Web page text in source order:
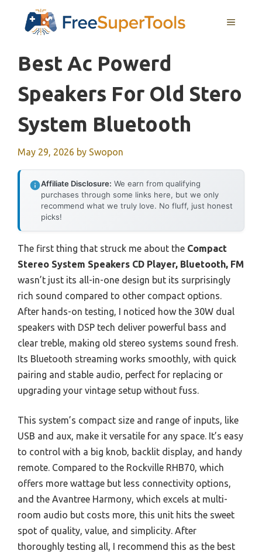
MENU
Best Ac Powerd
Speakers For Old Stero
System Bluetooth
May 29, 2026 by Swopon
Affiliate Disclosure: We earn from qualifying
purchases through some links here, but we only
recommend what we truly love. No fluff, just honest
picks!
The first thing that struck me about the Compact
Stereo System Speakers CD Player, Bluetooth, FM
wasn’t just its all-in-one design but its surprisingly
rich sound compared to other compact options.
After hands-on testing, I noticed how the 30W dual
speakers with DSP tech deliver powerful bass and
clear treble, making old stereo systems sound fresh.
Its Bluetooth streaming works smoothly, with quick
pairing and stable audio, perfect for replacing or
upgrading your vintage setup without fuss.
This system’s compact size and range of inputs, like
USB and aux, make it versatile for any space. It’s easy
to control with a big knob, backlit display, and handy
remote. Compared to the Rockville RHB70, which
offers more wattage but less connectivity options,
and the Avantree Harmony, which excels at multi-
room audio but costs more, this unit hits the sweet
spot of quality, value, and simplicity. After
thoroughly testing all, I recommend this as the best